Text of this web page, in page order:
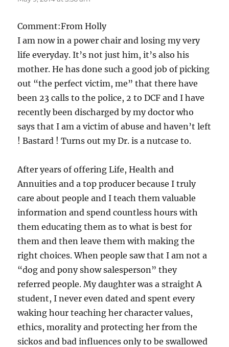
Comment:From Holly
I am now in a power chair and losing my very
life everyday. It’s not just him, it’s also his
mother. He has done such a good job of picking
out “the perfect victim, me” that there have
been 23 calls to the police, 2 to DCF and I have
recently been discharged by my doctor who
says that I am a victim of abuse and haven’t left
! Bastard ! Turns out my Dr. is a nutcase to.
After years of offering Life, Health and
Annuities and a top producer because I truly
care about people and I teach them valuable
information and spend countless hours with
them educating them as to what is best for
them and then leave them with making the
right choices. When people saw that I am not a
“dog and pony show salesperson” they
referred people. My daughter was a straight A
student, I never even dated and spent every
waking hour teaching her character values,
ethics, morality and protecting her from the
sickos and bad influences only to be swallowed